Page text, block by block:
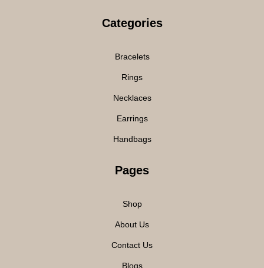
Categories
Bracelets
Rings
Necklaces
Earrings
Handbags
Pages
Shop
About Us
Contact Us
Blogs